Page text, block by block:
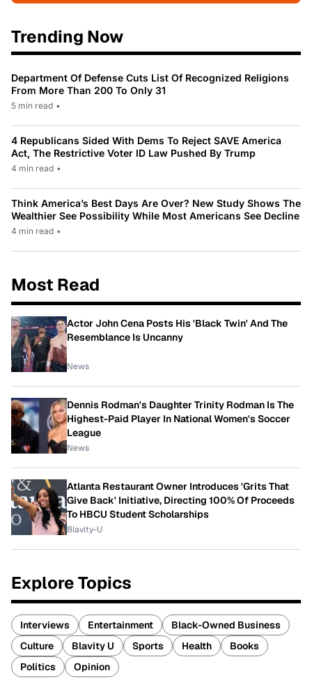
Trending Now
Department Of Defense Cuts List Of Recognized Religions
From More Than 200 To Only 31
5 min read •
4 Republicans Sided With Dems To Reject SAVE America
Act, The Restrictive Voter ID Law Pushed By Trump
4 min read •
Think America’s Best Days Are Over? New Study Shows The
Wealthier See Possibility While Most Americans See Decline
4 min read •
Most Read
Actor John Cena Posts His 'Black Twin' And The
Resemblance Is Uncanny
News
Dennis Rodman's Daughter Trinity Rodman Is The
Highest-Paid Player In National Women's Soccer
League
News
Atlanta Restaurant Owner Introduces 'Grits That
Give Back' Initiative, Directing 100% Of Proceeds
To HBCU Student Scholarships
Blavity-U
Explore Topics
Interviews Entertainment
Black-Owned Business
Culture
Blavity U Sports Health
Books
Politics
Opinion